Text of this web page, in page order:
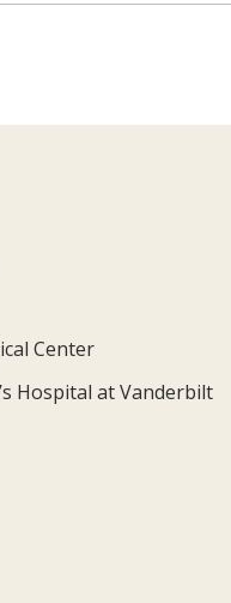
Center
Hospital at Vanderbilt